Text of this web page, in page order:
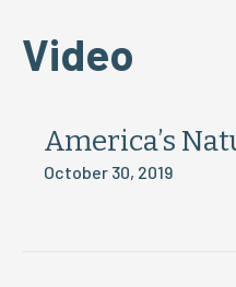
Video
America’s
October 30, 2019